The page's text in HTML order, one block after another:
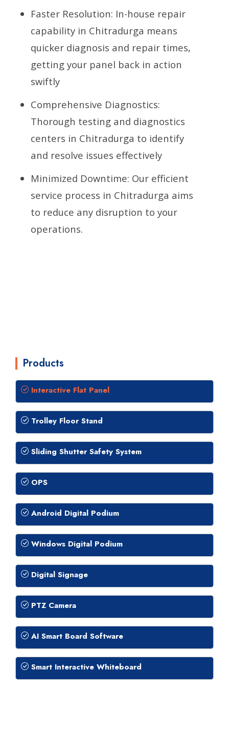
Faster Resolution: In-house repair
capability in Chitradurga means
quicker diagnosis and repair times,
getting your panel back in action
swiftly
Comprehensive Diagnostics:
Thorough testing and diagnostics
centers in Chitradurga to identify
and resolve issues effectively
Minimized Downtime: Our efficient
service process in Chitradurga aims
to reduce any disruption to your
operations.
Products
Interactive Flat Panel
Trolley Floor Stand
Sliding Shutter Safety System
OPS
Android Digital Podium
Windows Digital Podium
Digital Signage
PTZ Camera
AI Smart Board Software
Smart Interactive Whiteboard